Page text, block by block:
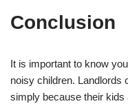
Conclusion
It is important to know
noisy children. Landlords
simply because their kids